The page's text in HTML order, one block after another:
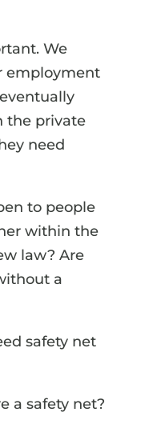
We
employment
the private
need
to people
within the
law? Are
a
safety net
a safety net?